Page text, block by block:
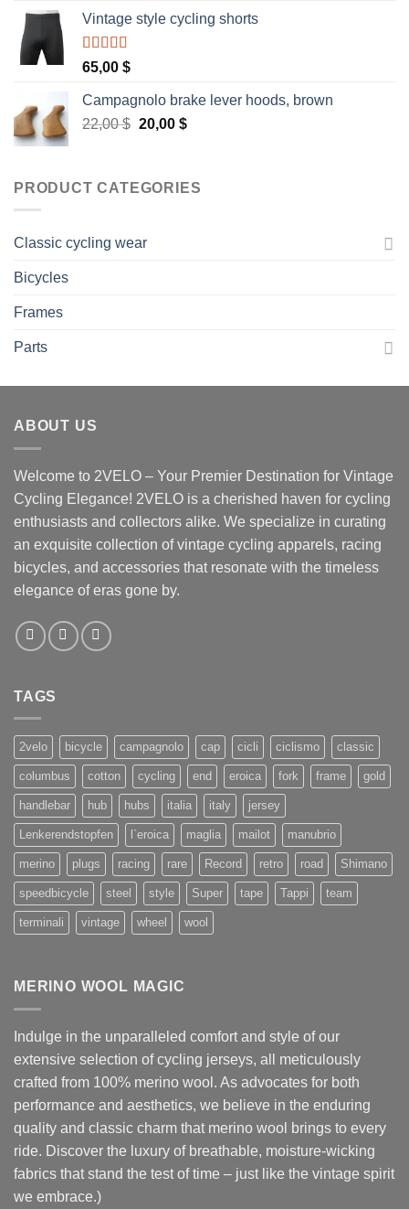
Vintage style cycling shorts
Rated 5.00
out of 5
65,00 $
Campagnolo brake lever hoods, brown
22,00$ Original
22,00 $.
20,00 $Current
20,00 $.
PRODUCT CATEGORIES
Classic cycling wear
Bicycles
Frames
Parts
ABOUT US
Welcome to 2VELO – Your Premier Destination for Vintage
Cycling Elegance! 2VELO is a cherished haven for cycling
enthusiasts and collectors alike. We specialize in curating
an exquisite collection of vintage cycling apparels, racing
bicycles, and accessories that resonate with the timeless
elegance of eras gone by.
TAGS
2velo bicycle campagnolo cap cicli ciclismo classic
columbus cotton cycling end eroica fork frame gold
handlebar hub hubs italia italy jersey
Lenkerendstopfen l`eroica maglia mailot manubrio
merino plugs racing rare Record retro road Shimano
speedbicycle steel style Super tape Tappi team
terminali vintage wheel wool
MERINO WOOL MAGIC
Indulge in the unparalleled comfort and style of our
extensive selection of cycling jerseys, all meticulously
crafted from 100% merino wool. As advocates for both
performance and aesthetics, we believe in the enduring
quality and classic charm that merino wool brings to every
ride. Discover the luxury of breathable, moisture-wicking
fabrics that stand the test of time – just like the vintage spirit
we embrace.)